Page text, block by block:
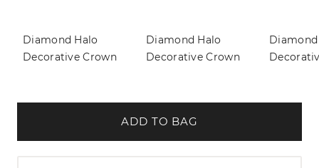
Diamond Halo
Decorative Crown
Diamond Halo
Decorative Crown
ADD TO BAG